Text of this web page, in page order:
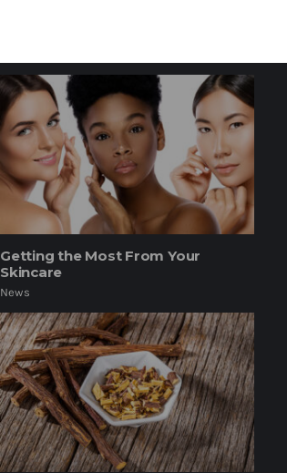
Getting the Most From Your
Skincare
News